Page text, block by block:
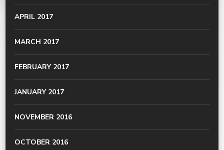
APRIL 2017
MARCH 2017
FEBRUARY 2017
JANUARY 2017
NOVEMBER 2016
OCTOBER 2016